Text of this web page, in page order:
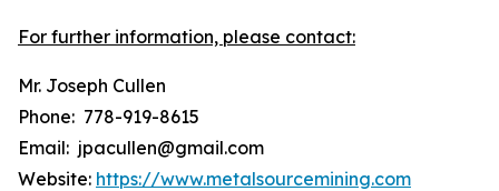
For further information, please contact:
Mr. Joseph Cullen
Phone: 778-919-8615
Email: jpacullen@gmail.com
Website: https://www.metalsourcemining.com